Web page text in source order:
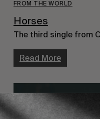
FROM THE WORLD
Horses
The third single from
Read More